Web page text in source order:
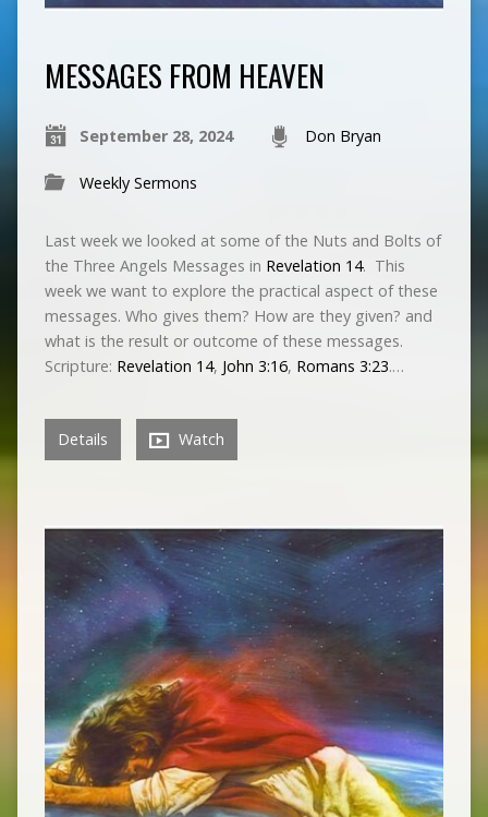
MESSAGES FROM HEAVEN
September 28, 2024 Don Bryan
Weekly Sermons
Last week we looked at some of the Nuts and Bolts of
the Three Angels Messages in Revelation 14. This
week we want to explore the practical aspect of these
messages. Who gives them? How are they given? and
what is the result or outcome of these messages.
Scripture: Revelation 14, John 3:16, Romans 3:23.…
Details Watch